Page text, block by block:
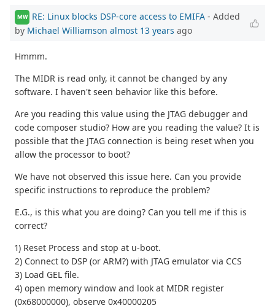
MW RE: Linux blocks DSP-core access to EMIFA - Added
by Michael Williamson almost 13 years ago
Hmmm.
The MIDR is read only, it cannot be changed by any
software. I haven't seen behavior like this before.
Are you reading this value using the JTAG debugger and
code composer studio? How are you reading the value? It is
possible that the JTAG connection is being reset when you
allow the processor to boot?
We have not observed this issue here. Can you provide
specific instructions to reproduce the problem?
E.G., is this what you are doing? Can you tell me if this is
correct?
1) Reset Process and stop at u-boot.
2) Connect to DSP (or ARM?) with JTAG emulator via CCS
3) Load GEL file.
4) open memory window and look at MIDR register
(0x68000000), observe 0x40000205